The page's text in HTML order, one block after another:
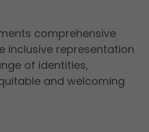
comprehensive
inclusive representation
of identities,
and welcoming